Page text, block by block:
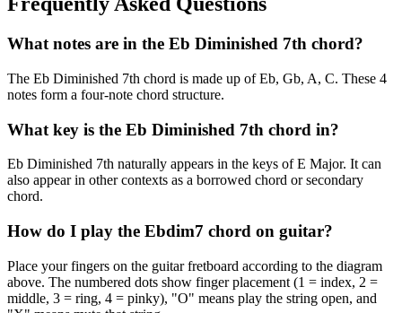
What notes are in the Eb Diminished 7th chord?
The Eb Diminished 7th chord is made up of Eb, Gb, A, C. These 4
notes form a four-note chord structure.
What key is the Eb Diminished 7th chord in?
Eb Diminished 7th naturally appears in the keys of E Major. It can
also appear in other contexts as a borrowed chord or secondary
chord.
How do I play the Ebdim7 chord on guitar?
Place your fingers on the guitar fretboard according to the diagram
above. The numbered dots show finger placement (1 = index, 2 =
middle, 3 = ring, 4 = pinky), "O" means play the string open, and